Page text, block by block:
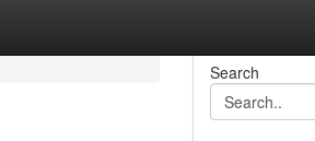
Search